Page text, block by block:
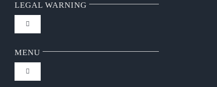
LEGAL WARNING
Toggle
Navigation
FAQ
Privacy Policy
MENU
Toggle
Navigation